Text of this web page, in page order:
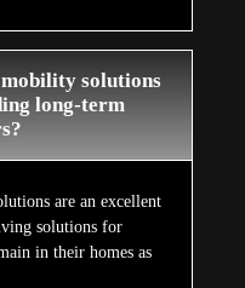
solutions
long-term
are an excellent
solutions for
in their homes as